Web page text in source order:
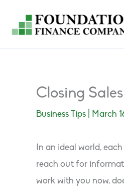
Closing
Business Tips March
In an ideal world,
reach out for
work with you now,